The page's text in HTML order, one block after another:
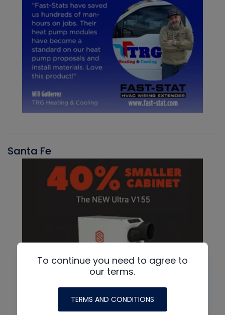
Santa Fe
To continue you need to agree to
our terms.
TERMS AND CONDITIONS